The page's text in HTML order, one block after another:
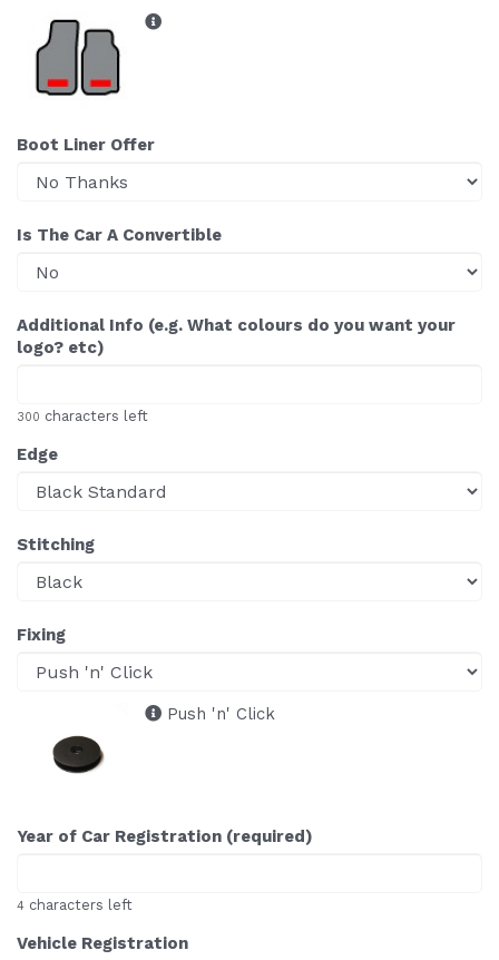
Boot Liner Offer
Is The Car A Convertible
Additional Info (e.g. What colours do you want your
logo? etc)
300 characters left
Edge
Stitching
Fixing
Push 'n' Click
Year of Car Registration (required)
4 characters left
Vehicle Registration